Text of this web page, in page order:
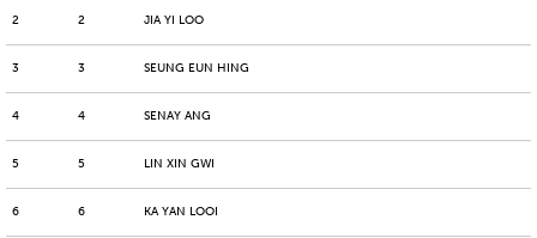
2 2 JIA YI LOO
3 3 SEUNG EUN HING
4 4 SENAY ANG
5 5 LIN XIN GWI
6 6 KA YAN LOOI